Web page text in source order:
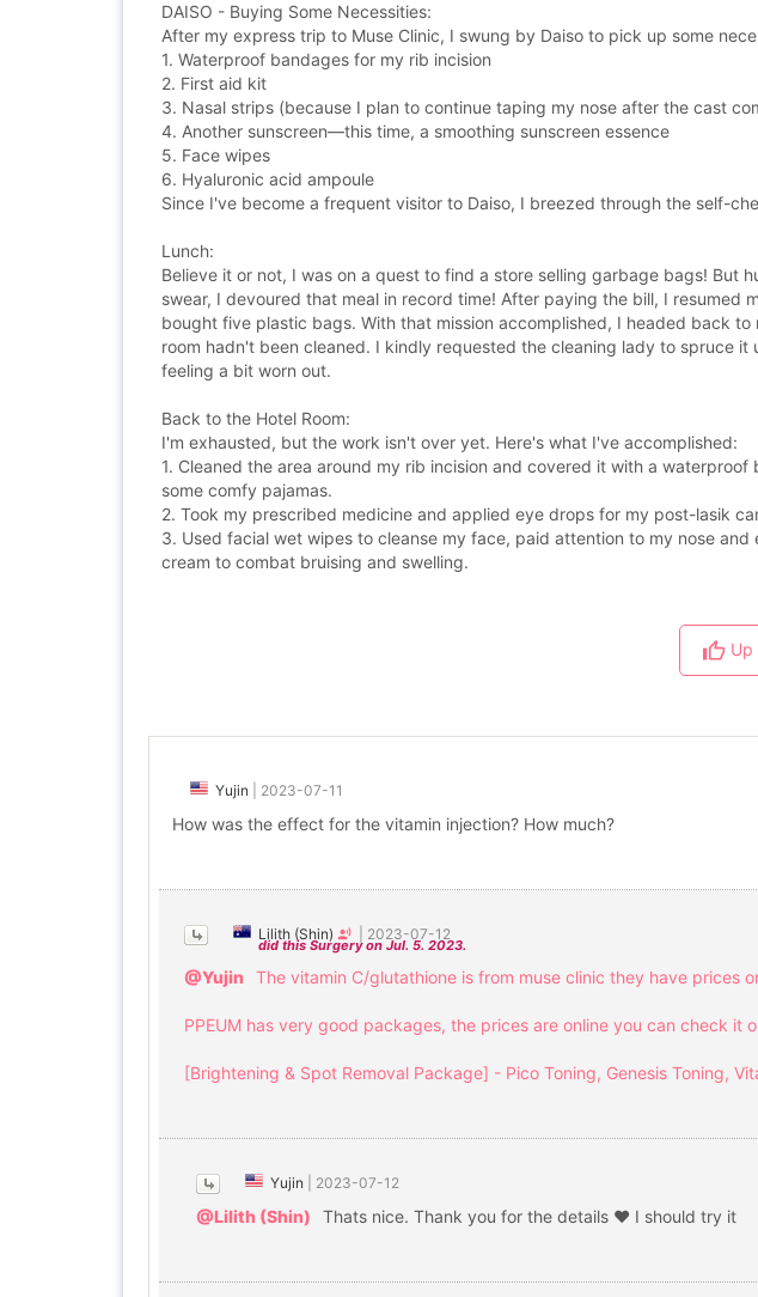
DAISO - Buying Some Necessities:
After my express trip to Muse Clinic, I swung by Daiso to pick up some
1. Waterproof bandages for my rib incision
2. First aid kit
3. Nasal strips (because I plan to continue taping my nose after the cast
4. Another sunscreen—this time, a smoothing sunscreen essence
5. Face wipes
6. Hyaluronic acid ampoule
Since I've become a frequent visitor to Daiso, I breezed through the self-
Lunch:
Believe it or not, I was on a quest to find a store selling garbage bags!
swear, I devoured that meal in record time! After paying the bill, I
bought five plastic bags. With that mission accomplished, I headed back
room hadn't been cleaned. I kindly requested the cleaning lady to spruce
feeling a bit worn out.
Back to the Hotel Room:
I'm exhausted, but the work isn't over yet. Here's what I've accomplished:
1. Cleaned the area around my rib incision and covered it with a
some comfy pajamas.
2. Took my prescribed medicine and applied eye drops for my post-lasik
3. Used facial wet wipes to cleanse my face, paid attention to my nose
cream to combat bruising and swelling.
Up
Yujin 2023-07-11
How was the effect for the vitamin injection? How much?
Lilith (Shin) 2023-07-12
did this Surgery on Jul. 5. 2023.
@Yujin The vitamin C/glutathione is from muse clinic they have prices
PPEUM has very good packages, the prices are online you can check it
[Brightening & Spot Removal Package] - Pico Toning, Genesis Toning,
Yujin 2023-07-12
@Lilith (Shin) Thats nice. Thank you for the details ❤ I should try it